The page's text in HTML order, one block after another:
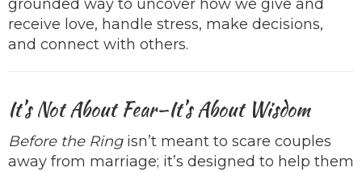
grounded way to uncover how we give and
receive love, handle stress, make decisions,
and connect with others.
It’s Not About Fear—It’s About Wisdom
Before the Ringisn’t meant to scare couples
away from marriage; it’s designed to help them